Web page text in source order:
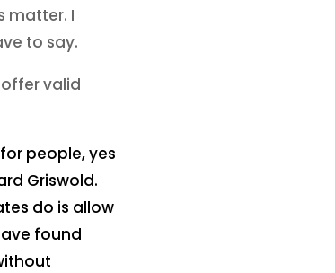
matter. I
to say.
valid
people, yes
Griswold.
do is allow
found